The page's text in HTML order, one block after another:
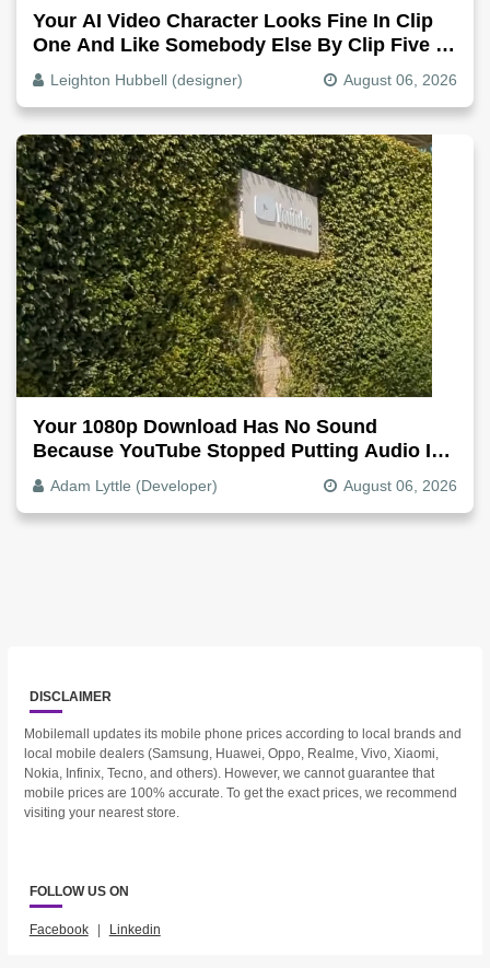
Your AI Video Character Looks Fine In Clip
One And Like Somebody Else By Clip Five -
Why, Fix It
Leighton Hubbell (designer) August 06, 2026
Your 1080p Download Has No Sound
Because YouTube Stopped Putting Audio In
The Video File
Adam Lyttle (Developer) August 06, 2026
DISCLAIMER
Mobilemall updates its mobile phone prices according to local brands and
local mobile dealers (Samsung, Huawei, Oppo, Realme, Vivo, Xiaomi,
Nokia, Infinix, Tecno, and others). However, we cannot guarantee that
mobile prices are 100% accurate. To get the exact prices, we recommend
visiting your nearest store.
FOLLOW US ON
Facebook | Linkedin